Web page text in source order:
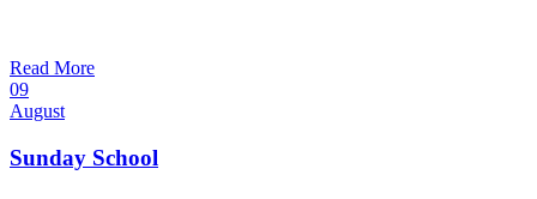
Read More
09
August
Sunday School